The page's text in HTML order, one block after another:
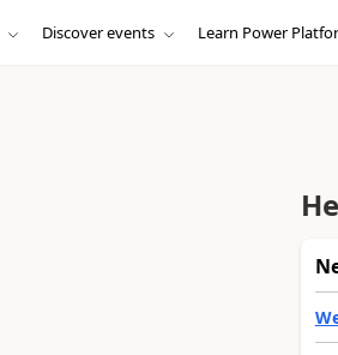
Discover events Learn Power